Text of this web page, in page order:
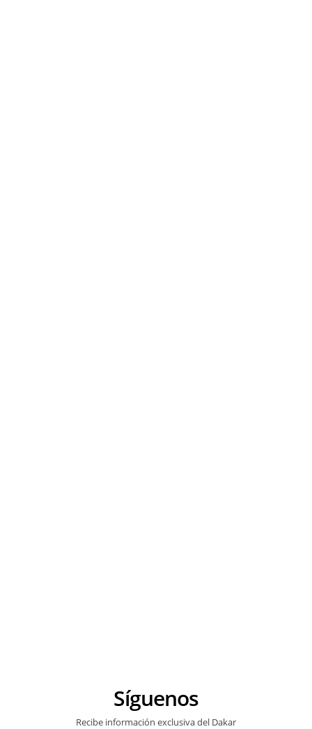
Síguenos
Recibe información exclusiva del Dakar